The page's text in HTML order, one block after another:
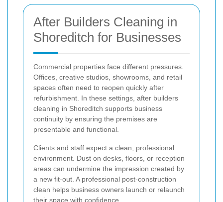
After Builders Cleaning in
Shoreditch for Businesses
Commercial properties face different pressures.
Offices, creative studios, showrooms, and retail
spaces often need to reopen quickly after
refurbishment. In these settings, after builders
cleaning in Shoreditch supports business
continuity by ensuring the premises are
presentable and functional.
Clients and staff expect a clean, professional
environment. Dust on desks, floors, or reception
areas can undermine the impression created by
a new fit-out. A professional post-construction
clean helps business owners launch or relaunch
their space with confidence.